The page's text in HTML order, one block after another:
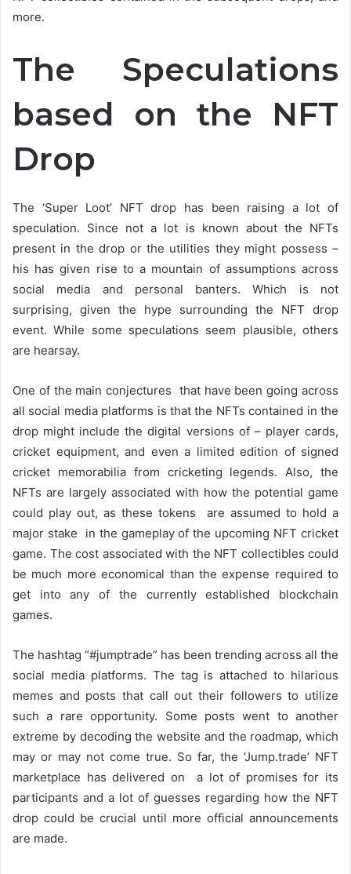
more.
The Speculations
based on the NFT
Drop
The ‘Super Loot’ NFT drop has been raising a lot of
speculation. Since not a lot is known about the NFTs
present in the drop or the utilities they might possess –
his has given rise to a mountain of assumptions across
social media and personal banters. Which is not
surprising, given the hype surrounding the NFT drop
event. While some speculations seem plausible, others
are hearsay.
One of the main conjectures that have been going across
all social media platforms is that the NFTs contained in the
drop might include the digital versions of – player cards,
cricket equipment, and even a limited edition of signed
cricket memorabilia from cricketing legends. Also, the
NFTs are largely associated with how the potential game
could play out, as these tokens are assumed to hold a
major stake in the gameplay of the upcoming NFT cricket
game. The cost associated with the NFT collectibles could
be much more economical than the expense required to
get into any of the currently established blockchain
games.
The hashtag “#jumptrade” has been trending across all the
social media platforms. The tag is attached to hilarious
memes and posts that call out their followers to utilize
such a rare opportunity. Some posts went to another
extreme by decoding the website and the roadmap, which
may or may not come true. So far, the ‘Jump.trade’ NFT
marketplace has delivered on a lot of promises for its
participants and a lot of guesses regarding how the NFT
drop could be crucial until more official announcements
are made.